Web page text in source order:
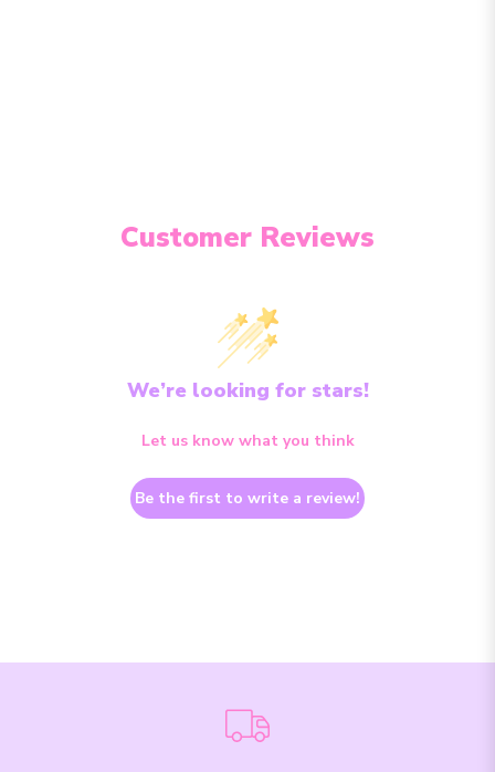
Customer Reviews
We’re looking for stars!
Let us know what you think
Be the first to write a review!